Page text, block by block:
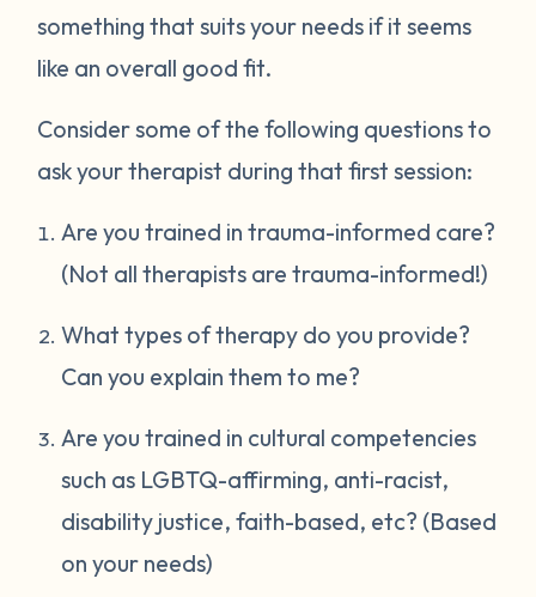
something that suits your needs if it seems
like an overall good fit.
Consider some of the following questions to
ask your therapist during that first session:
Are you trained in trauma-informed care?
(Not all therapists are trauma-informed!)
What types of therapy do you provide?
Can you explain them to me?
Are you trained in cultural competencies
such as LGBTQ-affirming, anti-racist,
disability justice, faith-based, etc? (Based
on your needs)